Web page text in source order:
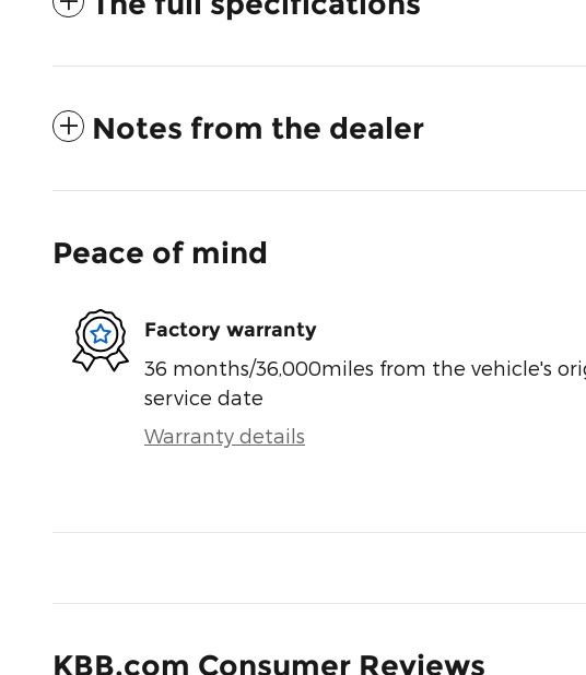
Notes from the dealer
Peace of mind
Factory warranty
36 months/36,000miles from the vehicle's
service date
Warranty details
KBB.com Consumer Reviews